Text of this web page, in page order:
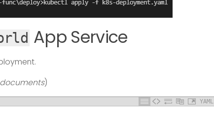
App Service
documents)
YAML